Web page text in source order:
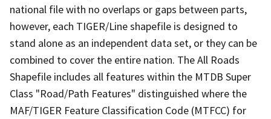
national file with no overlaps or gaps between parts,
however, each TIGER/Line shapefile is designed to
stand alone as an independent data set, or they can be
combined to cover the entire nation. The All Roads
Shapefile includes all features within the MTDB Super
Class "Road/Path Features" distinguished where the
MAF/TIGER Feature Classification Code (MTFCC) for